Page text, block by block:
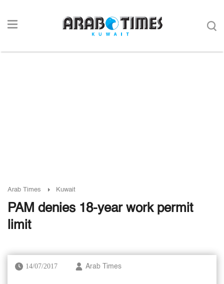
Arab Times Kuwait
PAM denies 18-year work permit
limit
14/07/2017 Arab Times